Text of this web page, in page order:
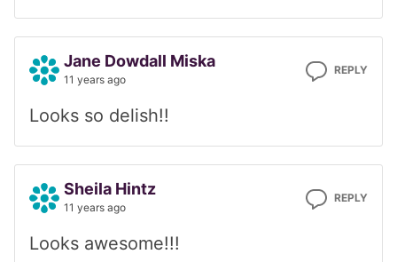
Jane Dowdall Miska
11 years ago
REPLY
Looks so delish!!
Sheila Hintz
11 years ago
REPLY
Looks awesome!!!